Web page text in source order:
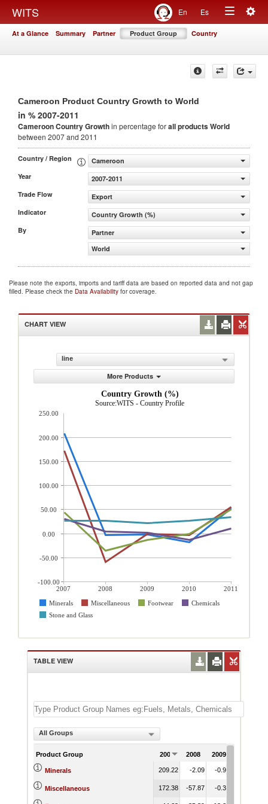
WITS En Es
Toggle
At a Glance Summary Partner Product Group Country
Cameroon Product Country Growth to World
in % 2007-2011
Cameroon Country Growthin percentage forall productsWorld
between 2007 and 2011
Country / Region
Cameroon
Year
2007-2011
Trade Flow
Export
Indicator
Country Growth (%)
By
Partner
World
Please note the exports, imports and tariff data are based on reported data and not gap
filled. Please check the Data Availability for coverage.
CHART VIEW
line
More Products
Country Growth (%)
Source:WITS - Country Profile
2007 2008 2009 2010
2011
Minerals
Miscellaneous Footwear
Chemicals
Stone and Glass
250.00
200.00
150.00
100.00
50.00
0.00
-50.00
-100.00
TABLE VIEW
All Groups
Product Group 2007 2008 2009
Minerals 209.22 -2.09 -0.93
Miscellaneous 172.38 -57.87 -0.37